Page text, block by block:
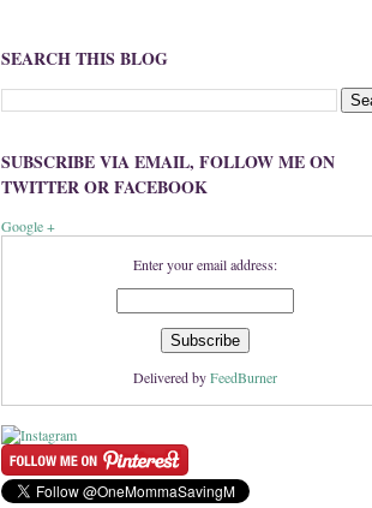
SEARCH THIS BLOG
SUBSCRIBE VIA EMAIL, FOLLOW ME ON
TWITTER OR FACEBOOK
Google +
Enter your email address:
Delivered byFeedBurner